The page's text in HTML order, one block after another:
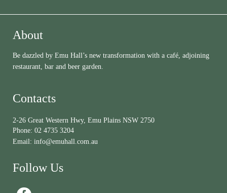
About
Be dazzled by Emu Hall’s new transformation with a café, adjoining
restaurant, bar and beer garden.
Contacts
2-26 Great Western Hwy, Emu Plains NSW 2750
Phone: 02 4735 3204
Email: info@emuhall.com.au
Follow Us